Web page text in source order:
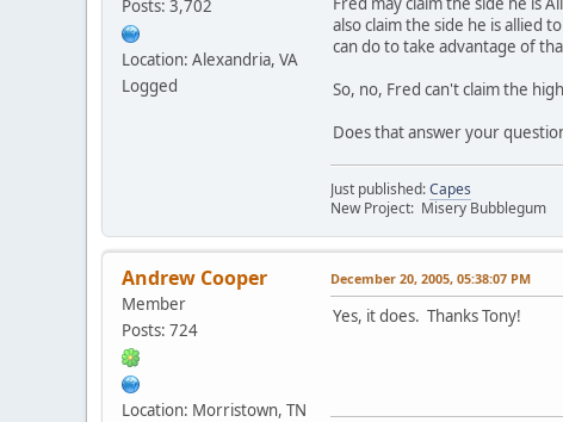
Posts: 3,702
Location: Alexandria, VA
Logged
also claim the side he is allied
can do to take advantage of
So, no, Fred can't claim the
Does that answer your
Just published:Capes
New Project: Misery Bubblegum
Andrew Cooper
Member
Posts: 724
Location: Morristown, TN
December 20, 2005, 05:38:07 PM
Yes, it does. Thanks Tony!